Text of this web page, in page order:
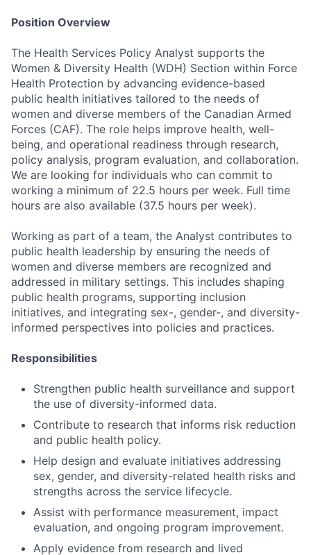
Position Overview
The Health Services Policy Analyst supports the
Women & Diversity Health (WDH) Section within Force
Health Protection by advancing evidence-based
public health initiatives tailored to the needs of
women and diverse members of the Canadian Armed
Forces (CAF). The role helps improve health, well-
being, and operational readiness through research,
policy analysis, program evaluation, and collaboration.
We are looking for individuals who can commit to
working a minimum of 22.5 hours per week. Full time
hours are also available (37.5 hours per week).
Working as part of a team, the Analyst contributes to
public health leadership by ensuring the needs of
women and diverse members are recognized and
addressed in military settings. This includes shaping
public health programs, supporting inclusion
initiatives, and integrating sex-, gender-, and diversity-
informed perspectives into policies and practices.
Responsibilities
Strengthen public health surveillance and support
the use of diversity-informed data.
Contribute to research that informs risk reduction
and public health policy.
Help design and evaluate initiatives addressing
sex, gender, and diversity-related health risks and
strengths across the service lifecycle.
Assist with performance measurement, impact
evaluation, and ongoing program improvement.
Apply evidence from research and lived